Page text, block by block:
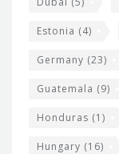
Estonia (4)
Germany (23)
Guatemala (9)
Honduras (1)
Hungary (16)